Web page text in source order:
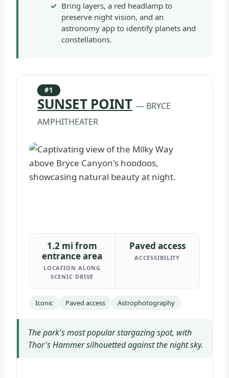
Bring layers, a red headlamp to
preserve night vision, and an
astronomy app to identify planets and
constellations.
#1
SUNSET POINT — BRYCE
AMPHITHEATER
1.2 mi from
entrance area
LOCATION ALONG
SCENIC DRIVE
Paved access
ACCESSIBILITY
Iconic Paved access Astrophotography
The park's most popular stargazing spot, with
Thor's Hammer silhouetted against the night sky.